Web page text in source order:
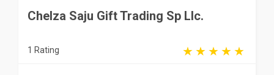
Chelza Saju Gift Trading Sp Llc.
1 Rating